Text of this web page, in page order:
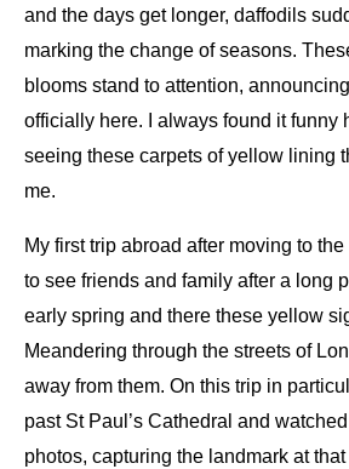
and the days get longer, daffodils
marking the change of seasons.
blooms stand to attention,
officially here. I always found it funny
seeing these carpets of yellow lining
me.
My first trip abroad after moving to
to see friends and family after a long
early spring and there these yellow
Meandering through the streets of
away from them. On this trip in
past St Paul’s Cathedral and
photos, capturing the landmark at that